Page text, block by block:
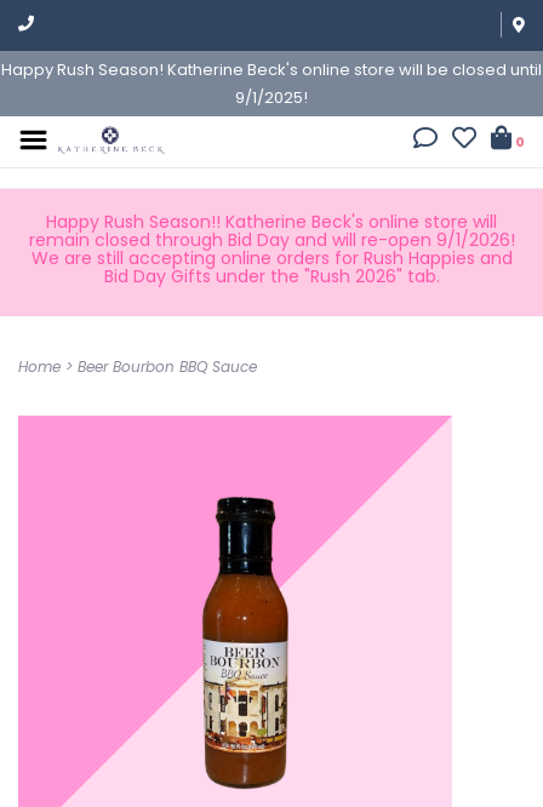
Happy Rush Season! Katherine Beck's online store will be closed until
9/1/2025!
0
Happy Rush Season!! Katherine Beck's online store will
remain closed through Bid Day and will re-open 9/1/2026!
We are still accepting online orders for Rush Happies and
Bid Day Gifts under the "Rush 2026" tab.
Home > Beer Bourbon BBQ Sauce